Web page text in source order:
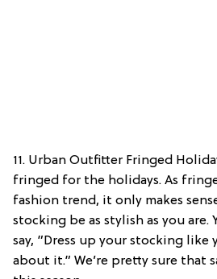
11. Urban Outfitter Fringed
fringed for the holidays. As
fashion trend, it only makes
stocking be as stylish as you are.
say, ”Dress up your stocking like
about it.” We’re pretty sure that